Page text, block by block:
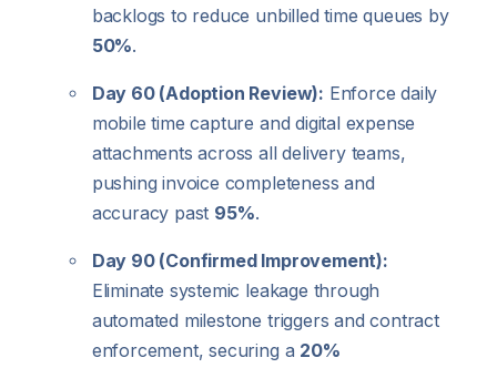
backlogs to reduce unbilled time queues by
50%.
Day 60 (Adoption Review): Enforce daily
mobile time capture and digital expense
attachments across all delivery teams,
pushing invoice completeness and
accuracy past 95%.
Day 90 (Confirmed Improvement):
Eliminate systemic leakage through
automated milestone triggers and contract
enforcement, securing a 20%